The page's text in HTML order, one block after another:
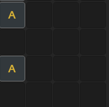
A
A